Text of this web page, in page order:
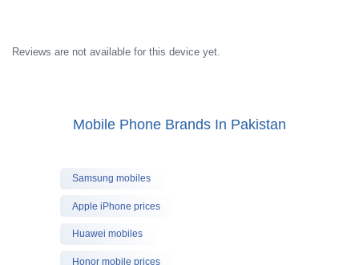
Reviews are not available for this device yet.
Mobile Phone Brands In Pakistan
Samsung mobiles
Apple iPhone prices
Huawei mobiles
Honor mobile prices